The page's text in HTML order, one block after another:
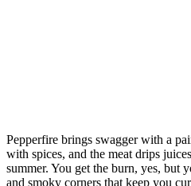
Pepperfire brings swagger with a
with spices, and the meat drips
summer. You get the burn, yes, but
and smoky corners that keep you